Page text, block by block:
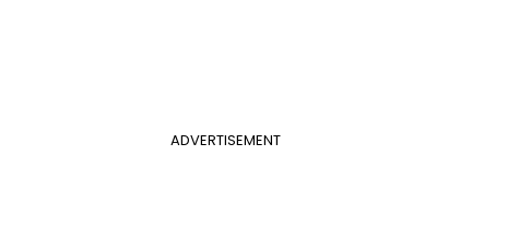
ADVERTISEMENT